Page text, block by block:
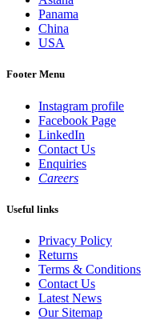
Panama
China
USA
Footer Menu
Instagram profile
Facebook Page
LinkedIn
Contact Us
Enquiries
Careers
Useful links
Privacy Policy
Returns
Terms & Conditions
Contact Us
Latest News
Our Sitemap